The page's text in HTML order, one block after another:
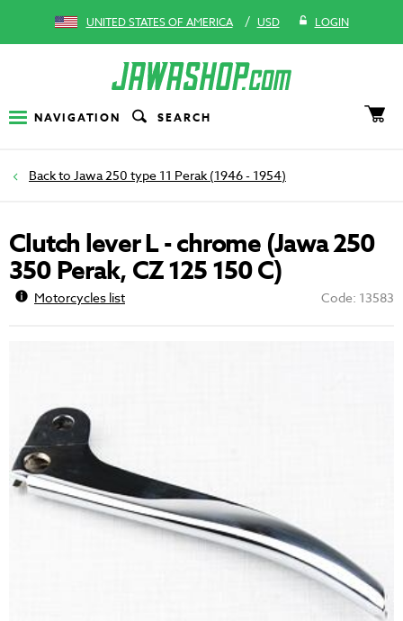
UNITED STATES OF AMERICA / USD LOGIN
NAVIGATION SEARCH
Jawa 250 type 11 Perak (1946 - 1954)
Clutch lever L - chrome (Jawa 250
350 Perak, CZ 125 150 C)
Motorcycles list Code: 13583